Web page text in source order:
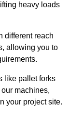
heavy loads
different reach
allowing you to
like pallet forks
machines,
your project site.